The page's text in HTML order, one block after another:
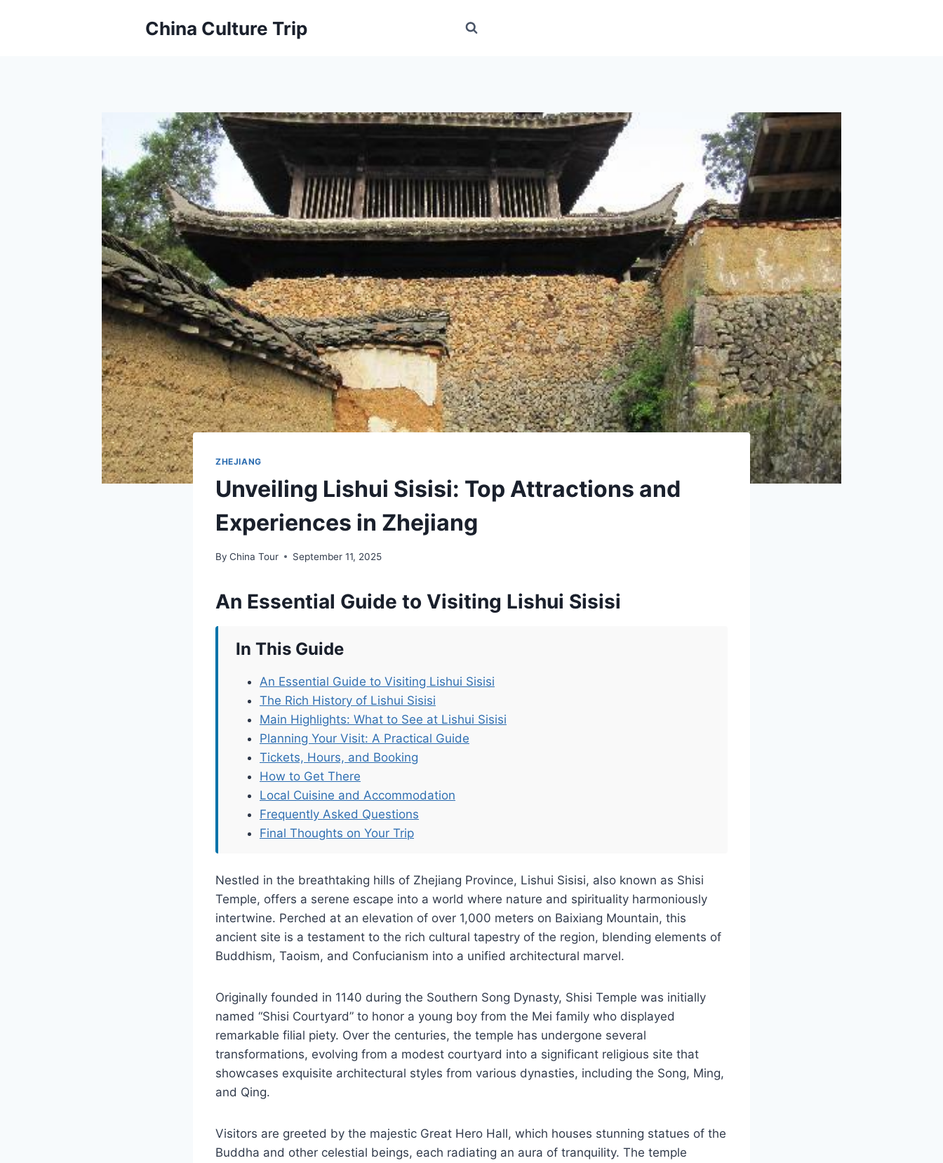
China Culture Trip
ZHEJIANG
Unveiling Lishui Sisisi: Top Attractions and
Experiences in Zhejiang
By China Tour September 11, 2025
An Essential Guide to Visiting Lishui Sisisi
In This Guide
An Essential Guide to Visiting Lishui Sisisi
The Rich History of Lishui Sisisi
Main Highlights: What to See at Lishui Sisisi
Planning Your Visit: A Practical Guide
Tickets, Hours, and Booking
How to Get There
Local Cuisine and Accommodation
Frequently Asked Questions
Final Thoughts on Your Trip
Nestled in the breathtaking hills of Zhejiang Province, Lishui Sisisi, also known as Shisi
Temple, offers a serene escape into a world where nature and spirituality harmoniously
intertwine. Perched at an elevation of over 1,000 meters on Baixiang Mountain, this
ancient site is a testament to the rich cultural tapestry of the region, blending elements of
Buddhism, Taoism, and Confucianism into a unified architectural marvel.
Originally founded in 1140 during the Southern Song Dynasty, Shisi Temple was initially
named “Shisi Courtyard” to honor a young boy from the Mei family who displayed
remarkable filial piety. Over the centuries, the temple has undergone several
transformations, evolving from a modest courtyard into a significant religious site that
showcases exquisite architectural styles from various dynasties, including the Song, Ming,
and Qing.
Visitors are greeted by the majestic Great Hero Hall, which houses stunning statues of the
Buddha and other celestial beings, each radiating an aura of tranquility. The temple